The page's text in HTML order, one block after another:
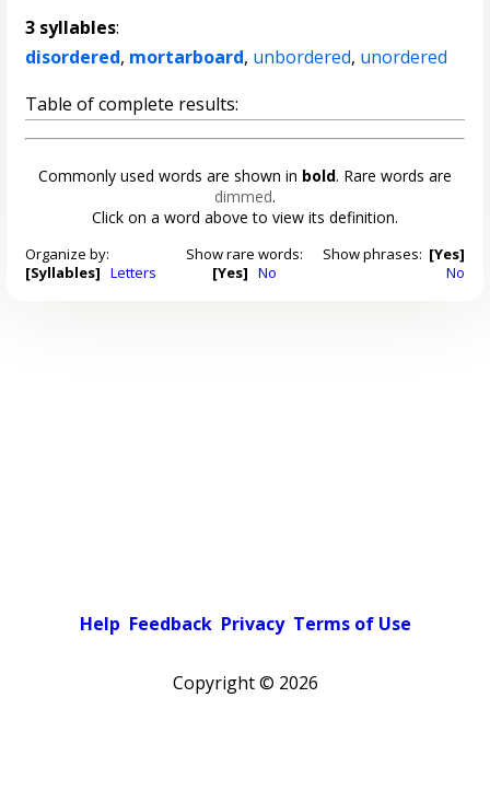
3 syllables:
disordered, mortarboard, unbordered, unordered
Table of complete results:
Commonly used words are shown in bold. Rare words are
dimmed.
Click on a word above to view its definition.
Organize by:
[Syllables] Letters
Show rare words:
[Yes] No
Show phrases: [Yes]
No
Help Feedback Privacy Terms of Use
Copyright © 2026